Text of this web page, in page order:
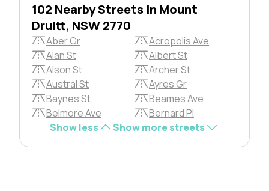
102 Nearby Streets in Mount
Druitt, NSW 2770
Aber Gr
Acropolis Ave
Alan St
Albert St
Alson St
Archer St
Austral St
Ayres Gr
Baynes St
Beames Ave
Belmore Ave
Bernard Pl
Show less
Show more streets